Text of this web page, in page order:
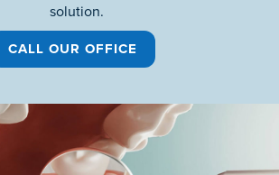
solution.
CALL OUR OFFICE